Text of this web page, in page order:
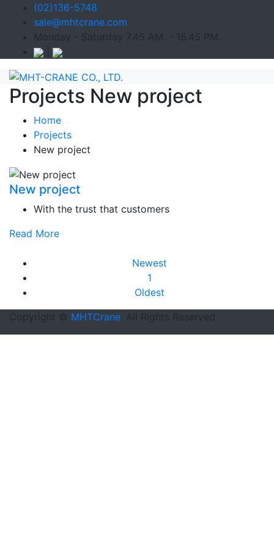
(02)136-5748
sale@mhtcrane.com
Monday - Saturday 7.45 AM. - 16.45 PM.
Projects New project
Home
Projects
New project
New project
With the trust that customers
Read More
Newest
1
Oldest
Copyright © MHTCrane . All Rights Reserved